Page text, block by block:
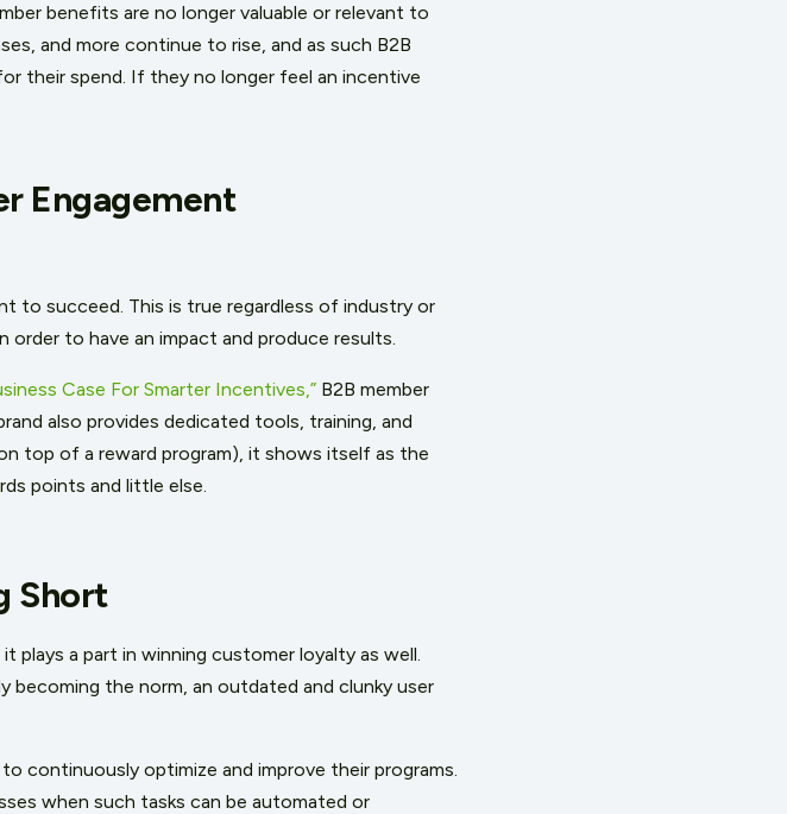
benefits are no longer valuable or relevant to
and more continue to rise, and as such B2B
their spend. If they no longer feel an incentive
Engagement
to succeed. This is true regardless of industry or
order to have an impact and produce results.
Case For Smarter Incentives,”B2B member
also provides dedicated tools, training, and
top of a reward program), it shows itself as the
points and little else.
Short
plays a part in winning customer loyalty as well.
becoming the norm, an outdated and clunkyuser
continuously optimize and improve their programs.
when such tasks can be automated or